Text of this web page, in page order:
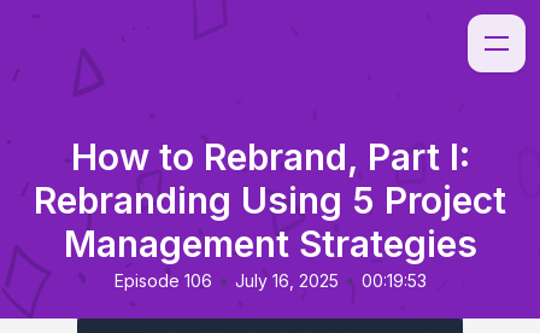
How to Rebrand, Part I:
Rebranding Using 5 Project
Management Strategies
Episode 106 • July 16, 2025 • 00:19:53